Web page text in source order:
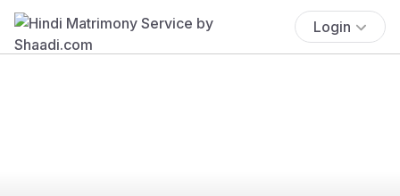
Login